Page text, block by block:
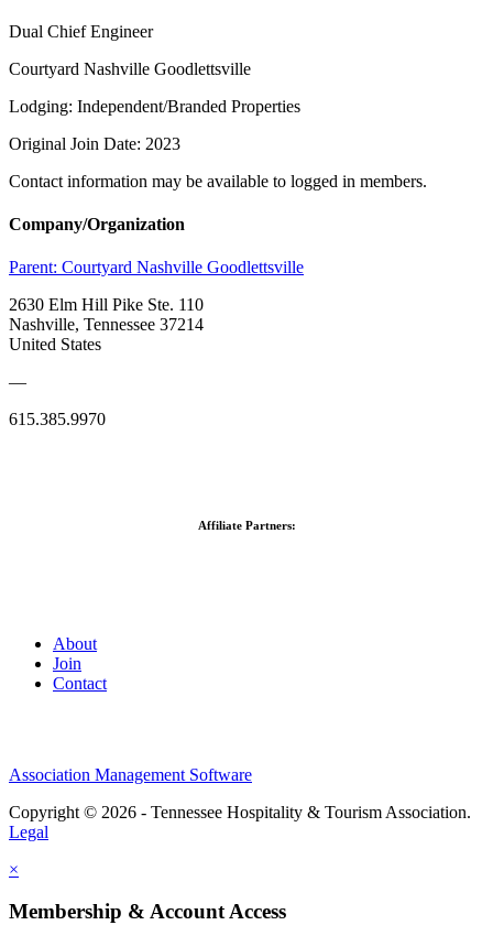
Dual Chief Engineer
Courtyard Nashville Goodlettsville
Lodging: Independent/Branded Properties
Original Join Date: 2023
Contact information may be available to logged in members.
Company/Organization
Parent: Courtyard Nashville Goodlettsville
2630 Elm Hill Pike Ste. 110
Nashville, Tennessee 37214
United States
—
615.385.9970
Affiliate Partners:
About
Join
Contact
Association Management Software
Copyright © 2026 - Tennessee Hospitality & Tourism Association.
Legal
×
Membership & Account Access